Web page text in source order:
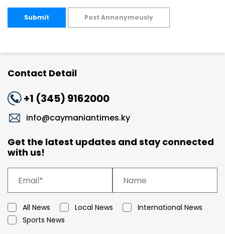
Submit Post Annonymously
Contact Detail
+1 (345) 9162000
info@caymaniantimes.ky
Get the latest updates and stay connected
with us!
All News Local News
International News
Sports News